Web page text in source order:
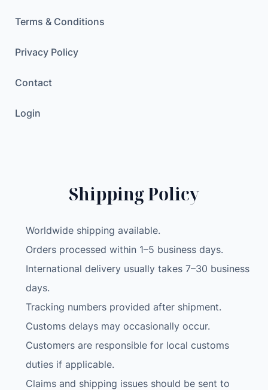
Terms & Conditions
Privacy Policy
Contact
Login
Shipping Policy
Worldwide shipping available.
Orders processed within 1–5 business days.
International delivery usually takes 7–30 business
days.
Tracking numbers provided after shipment.
Customs delays may occasionally occur.
Customers are responsible for local customs
duties if applicable.
Claims and shipping issues should be sent to